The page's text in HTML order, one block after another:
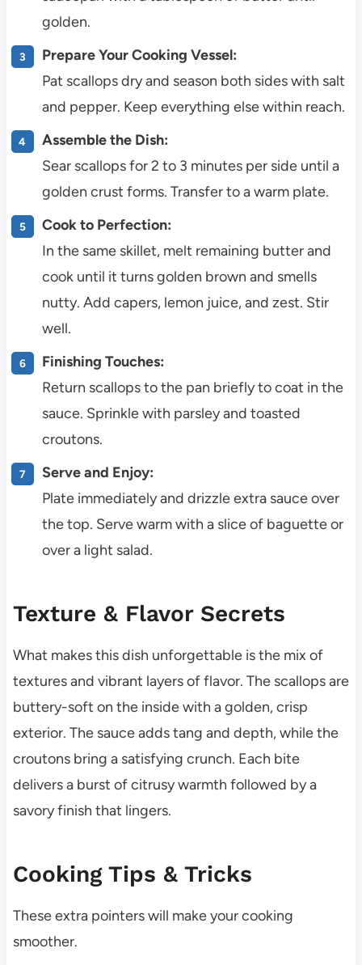
golden.
Prepare Your Cooking Vessel:
Pat scallops dry and season both sides with salt
and pepper. Keep everything else within reach.
Assemble the Dish:
Sear scallops for 2 to 3 minutes per side until a
golden crust forms. Transfer to a warm plate.
Cook to Perfection:
In the same skillet, melt remaining butter and
cook until it turns golden brown and smells
nutty. Add capers, lemon juice, and zest. Stir
well.
Finishing Touches:
Return scallops to the pan briefly to coat in the
sauce. Sprinkle with parsley and toasted
croutons.
Serve and Enjoy:
Plate immediately and drizzle extra sauce over
the top. Serve warm with a slice of baguette or
over a light salad.
Texture & Flavor Secrets
What makes this dish unforgettable is the mix of
textures and vibrant layers of flavor. The scallops are
buttery-soft on the inside with a golden, crisp
exterior. The sauce adds tang and depth, while the
croutons bring a satisfying crunch. Each bite
delivers a burst of citrusy warmth followed by a
savory finish that lingers.
Cooking Tips & Tricks
These extra pointers will make your cooking
smoother.